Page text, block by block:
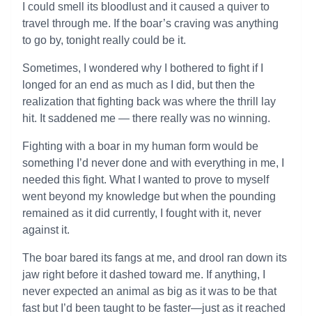
I could smell its bloodlust and it caused a quiver to
travel through me. If the boar’s craving was anything
to go by, tonight really could be it.
Sometimes, I wondered why I bothered to fight if I
longed for an end as much as I did, but then the
realization that fighting back was where the thrill lay
hit. It saddened me — there really was no winning.
Fighting with a boar in my human form would be
something I’d never done and with everything in me, I
needed this fight. What I wanted to prove to myself
went beyond my knowledge but when the pounding
remained as it did currently, I fought with it, never
against it.
The boar bared its fangs at me, and drool ran down its
jaw right before it dashed toward me. If anything, I
never expected an animal as big as it was to be that
fast but I’d been taught to be faster—just as it reached